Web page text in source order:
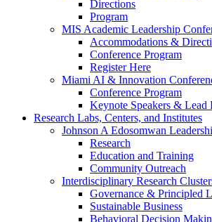
Directions
Program
MIS Academic Leadership
Accommodations &
Conference Program
Register Here
Miami AI & Innovation
Conference Program
Keynote Speakers & Lead
Research Labs, Centers, and Institutes
Johnson A Edosomwan
Research
Education and Training
Community Outreach
Interdisciplinary Research
Governance & Principled
Sustainable Business
Behavioral Decision